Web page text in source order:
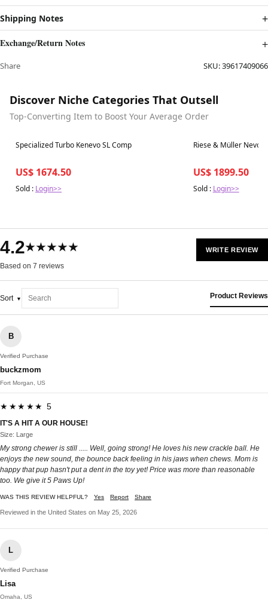
Shipping Notes
Exchange/Return Notes
Share SKU:39617409066
Discover Niche Categories That Outsell
Top-Converting Item to Boost Your Average Order
Best in 7 days
Specialized Turbo Kenevo SL Comp
US$ 1674.50
Sold : Login>>
Best in 7 days
Riese & Müller Nevo
US$ 1899.50
Sold : Login>>
4.2★★★★★
Based on 7 reviews
WRITE REVIEW
Sort Product Reviews
B
Verified Purchase
buckzmom
Fort Morgan, US
★★★★★ 5
IT'S A HIT A OUR HOUSE!
Size: Large
My strong chewer is still ..... Well, going strong! He loves his new crackle ball. He
enjoys the new sound, the bounce back feeling in his jaws when chews. Mom is
happy that pup hasn't put a dent in the toy yet! Price was more than reasonable
too. We give it 5 Paws Up!
WAS THIS REVIEW HELPFUL? Yes Report Share
Reviewed in the United States on May 25, 2026
L
Verified Purchase
Lisa
Omaha, US